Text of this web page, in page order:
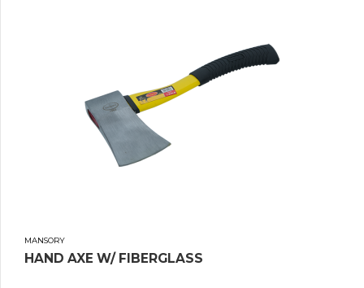
MANSORY
HAND AXE W/ FIBERGLASS